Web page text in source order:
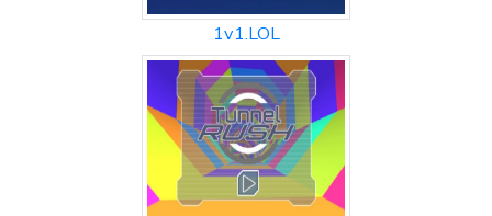
1v1.LOL